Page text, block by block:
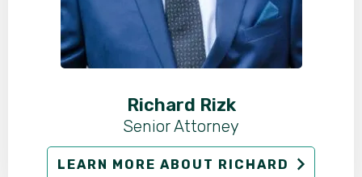
Richard Rizk
Senior Attorney
LEARN MORE ABOUT RICHARD